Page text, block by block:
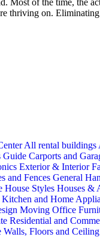
Most of the time, the
thriving on.
All rental buildings
Guide Carports and
Exterior & Interior
and Fences General
House Styles Houses &
Kitchen and Home
Moving Office
Residential and
Walls, Floors and Ceiling